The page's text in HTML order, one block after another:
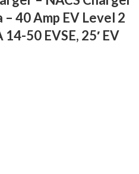
40 Amp EV Level 2
50 EVSE, 25′ EV